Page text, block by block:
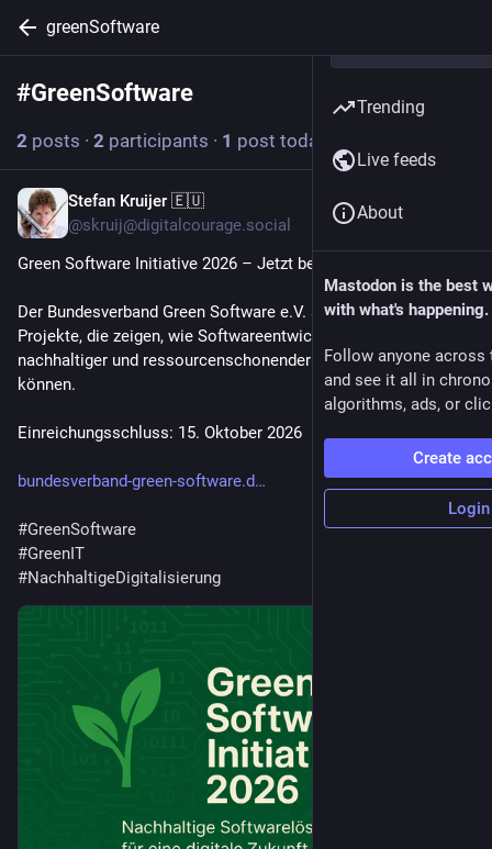
greenSoftware
#GreenSoftware
2 posts · 2 participants · 1 post today
Stefan Kruijer 🇪🇺
@skruij@digitalcourage.social
Green Software Initiative 2026 – Jetzt bewerben!
Der Bundesverband Green Software e.V. sucht wegweisende
Projekte, die zeigen, wie Softwareentwicklung und -betrieb
nachhaltiger und ressourcenschonender gestaltet werden
können.
Einreichungsschluss: 15. Oktober 2026
bundesverband-green-software.d
#GreenSoftware
#GreenIT
#NachhaltigeDigitalisierung
Trending
Live feeds
About
Mastodon is the best
with what's happening.
Follow anyone across
and see it all in
algorithms, ads, or
Create
Login